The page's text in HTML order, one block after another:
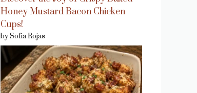
Honey Mustard Bacon Chicken
Cups!
by Sofia Rojas